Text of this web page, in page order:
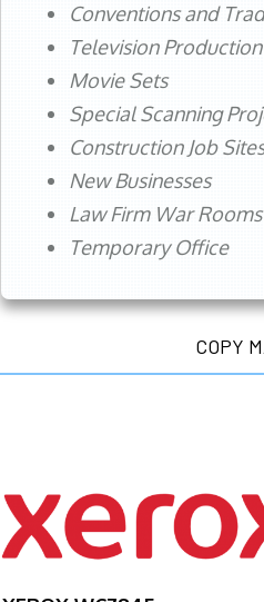
Conventions and
Television Production
Movie Sets
Special Scanning
Construction Job Sites
New Businesses
Law Firm War Rooms
Temporary Office
COPY